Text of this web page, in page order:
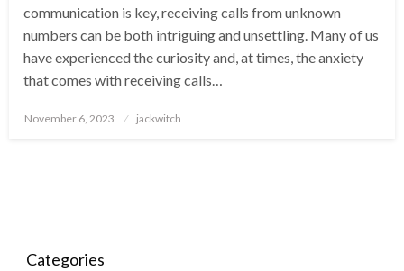
communication is key, receiving calls from unknown
numbers can be both intriguing and unsettling. Many of us
have experienced the curiosity and, at times, the anxiety
that comes with receiving calls…
Posted
November 6, 2023 jackwitch
Categories